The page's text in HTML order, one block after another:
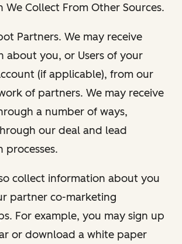
We Collect From Other Sources.
Partners. We may receive
about you, or Users of your
(if applicable), from our
of partners. We may receive
a number of ways,
our deal and lead
processes.
collect information about you
partner co-marketing
For example, you may sign up
or download a white paper